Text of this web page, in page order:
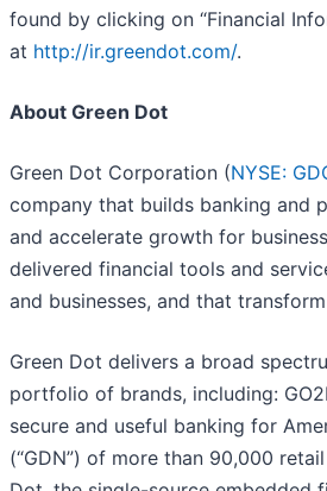
found by clicking on “Financial
at http://ir.greendot.com/.
About Green Dot
Green Dot Corporation (NYSE:
company that builds banking and
and accelerate growth for
delivered financial tools and
and businesses, and that
Green Dot delivers a broad
portfolio of brands, including:
secure and useful banking for
(“GDN”) of more than 90,000